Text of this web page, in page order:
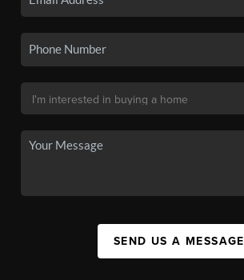
SEND US A MESSAGE